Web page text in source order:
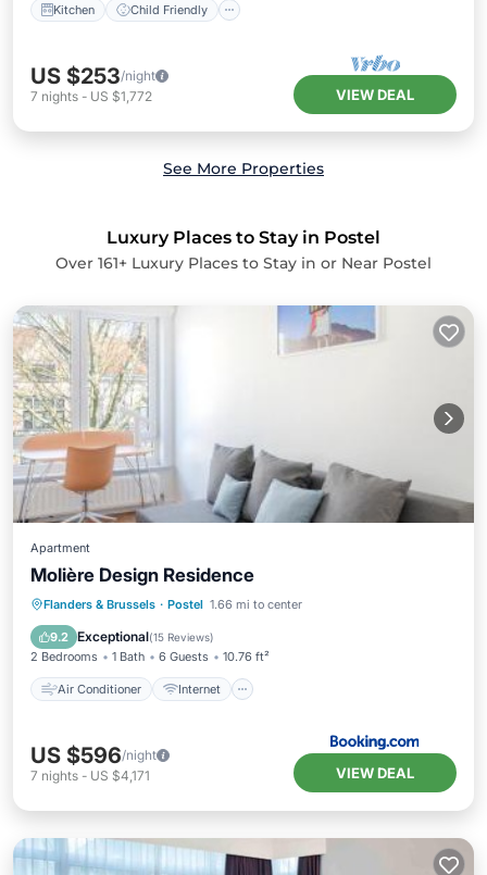
Kitchen Child Friendly
US $253/night
7 nights - US $1,772 VIEW DEAL
See More Properties
Luxury Places to Stay in Postel
Over 161+ Luxury Places to Stay in or Near Postel
Apartment
Molière Design Residence
Flanders & Brussels · Postel 1.66 mi to center
9.2 Exceptional(15 Reviews)
2 Bedrooms 1 Bath 6 Guests 10.76 ft²
Air Conditioner Internet
Air Conditioner
Internet
Child Friendly
US $596/night
7 nights - US $4,171 VIEW DEAL